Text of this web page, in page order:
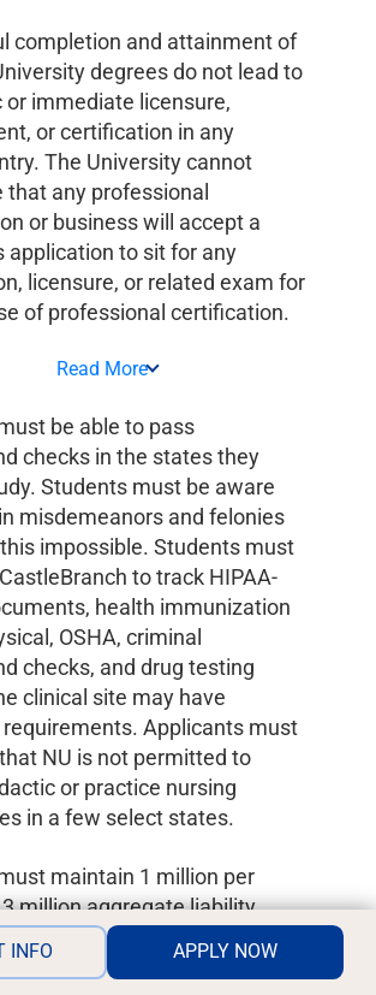
completion and attainment of
degrees do not lead to
immediate licensure,
or certification in any
The University cannot
that any professional
or business will accept a
application to sit for any
licensure, or related exam for
of professional certification.
Read More
be able to pass
checks in the states they
Students must be aware
misdemeanors and felonies
impossible. Students must
to track HIPAA-
health immunization
OSHA, criminal
checks, and drug testing
clinical site may have
Applicants must
NU is not permitted to
or practice nursing
in a few select states.
maintain 1 million per
million aggregate liability
the program, a current
RN licensure, an AHA CPR
INFO APPLY NOW